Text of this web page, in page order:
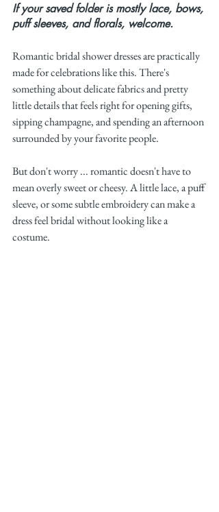
If your saved folder is mostly lace, bows,
puff sleeves, and florals, welcome.
Romantic bridal shower dresses are practically
made for celebrations like this. There's
something about delicate fabrics and pretty
little details that feels right for opening gifts,
sipping champagne, and spending an afternoon
surrounded by your favorite people.
But don't worry ... romantic doesn't have to
mean overly sweet or cheesy. A little lace, a puff
sleeve, or some subtle embroidery can make a
dress feel bridal without looking like a
costume.